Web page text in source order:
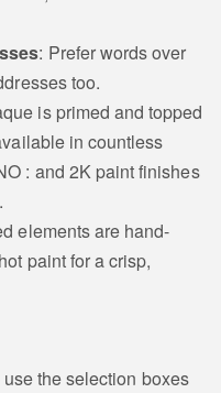
Motif
and Horses
: Prefer words over
too.
is primed and topped
in countless
: and 2K paint finishes
elements are hand-
paint for a crisp,
the selection boxes